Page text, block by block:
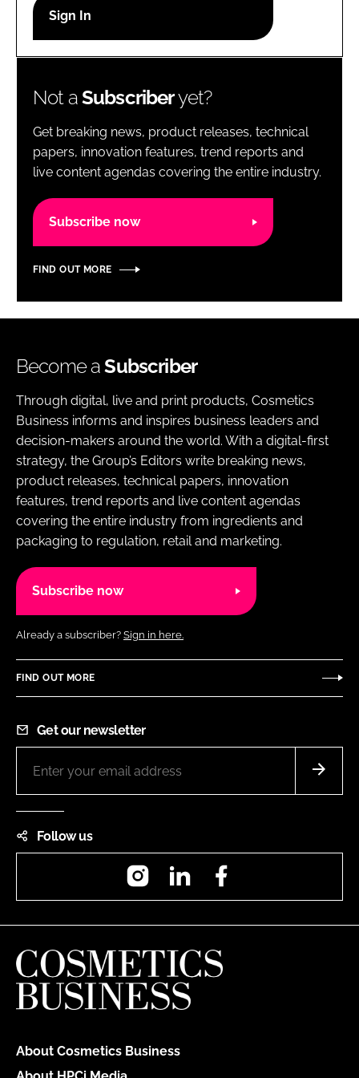
Password
Password
Remember me
Not aSubscriberyet?
Get breaking news, product releases, technical
papers, innovation features, trend reports and
live content agendas covering the entire industry.
Subscribe now
FIND OUT MORE
Become aSubscriber
Through digital, live and print products, Cosmetics
Business informs and inspires business leaders and
decision-makers around the world. With a digital-first
strategy, the Group’s Editors write breaking news,
product releases, technical papers, innovation
features, trend reports and live content agendas
covering the entire industry from ingredients and
packaging to regulation, retail and marketing.
Subscribe now
Already a subscriber? Sign in here.
FIND OUT MORE
Get our newsletter
Follow us
InstagramLinkedIn
About Cosmetics Business